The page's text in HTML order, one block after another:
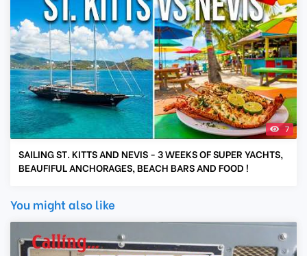
7
SAILING ST. KITTS AND NEVIS - 3 WEEKS OF SUPER YACHTS,
BEAUFIFUL ANCHORAGES, BEACH BARS AND FOOD !
You might also like